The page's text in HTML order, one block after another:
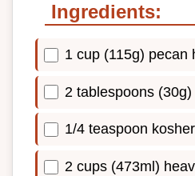
Ingredients:
1 cup (115g) pecan
2 tablespoons
1/4 teaspoon
2 cups (473ml)